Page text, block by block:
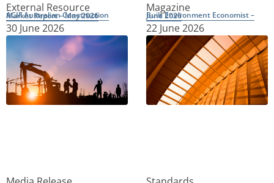
External Resource
ACIF Australian Construction Market Report – May 2026
30 June 2026
Magazine
Built Environment Economist – June 2026
22 June 2026